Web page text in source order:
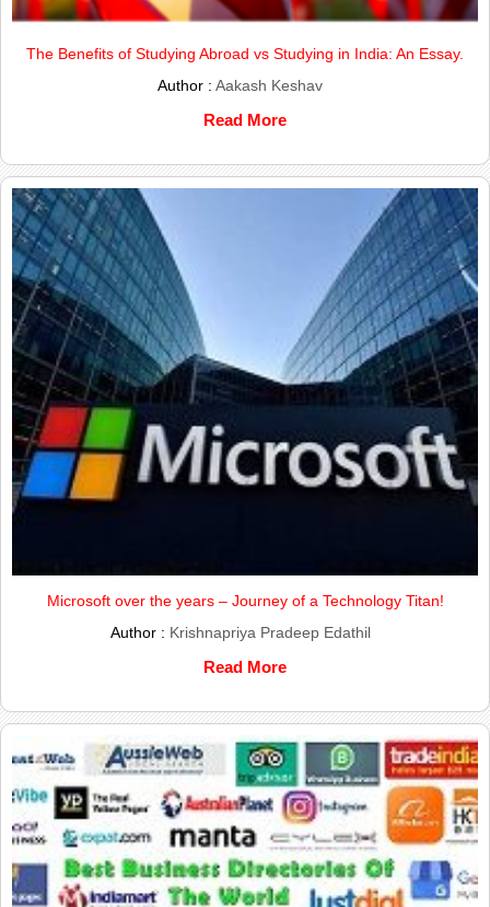
The Benefits of Studying Abroad vs Studying in India: An Essay.
Author :Aakash Keshav
Read More
Microsoft over the years – Journey of a Technology Titan!
Author : Krishnapriya Pradeep Edathil
Read More